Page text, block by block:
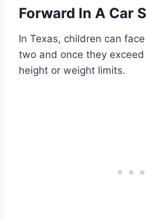
Forward In A Car
In Texas, children can
two and once they
height or weight limits.